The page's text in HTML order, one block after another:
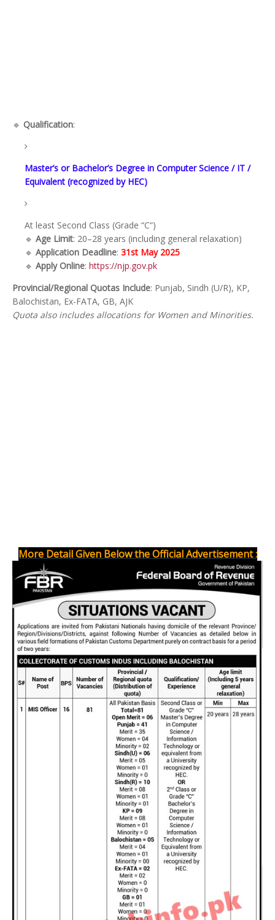
🔹 Qualification:
Master’s or Bachelor’s Degree in Computer Science / IT /
Equivalent (recognized by HEC)
At least Second Class (Grade “C”)
🔹 Age Limit: 20–28 years (including general relaxation)
🔹 Application Deadline: 31st May 2025
🔹 Apply Online: https://njp.gov.pk
Provincial/Regional Quotas Include: Punjab, Sindh (U/R), KP,
Balochistan, Ex-FATA, GB, AJK
Quota also includes allocations for Women and Minorities.
More Detail Given Below the Official Advertisement :